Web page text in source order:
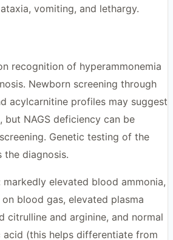
vomiting, and lethargy.
recognition of hyperammonemia
Newborn screening through
acylcarnitine profiles may suggest
but NAGS deficiency can be
Genetic testing of the
the diagnosis.
elevated blood ammonia,
blood gas, elevated plasma
citrulline and arginine, and normal
(this helps differentiate from